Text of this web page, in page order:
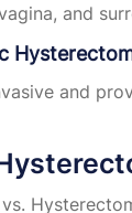
and
and